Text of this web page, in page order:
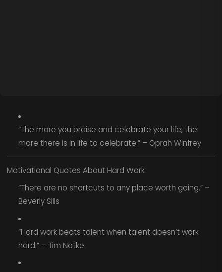
“The more you praise and celebrate your life, the
more there is in life to celebrate.” – Oprah Winfrey
Motivational Quotes About Hard Work
“There are no shortcuts to any place worth going.” –
Beverly Sills
“Hard work beats talent when talent doesn’t work
hard.” – Tim Notke